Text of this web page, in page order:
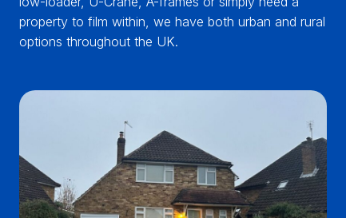
property to film within, we have both urban and rural
options throughout the UK.